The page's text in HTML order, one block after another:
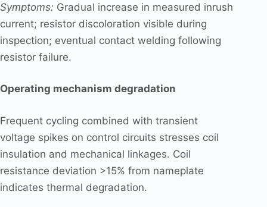
Symptoms: Gradual increase in measured inrush
current; resistor discoloration visible during
inspection; eventual contact welding following
resistor failure.
Operating mechanism degradation
Frequent cycling combined with transient
voltage spikes on control circuits stresses coil
insulation and mechanical linkages. Coil
resistance deviation >15% from nameplate
indicates thermal degradation.